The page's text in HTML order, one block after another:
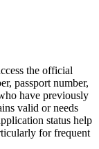
the official
passport number,
have previously
valid or needs
status help
for frequent